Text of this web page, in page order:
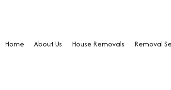
Home About Us House Removals Removal